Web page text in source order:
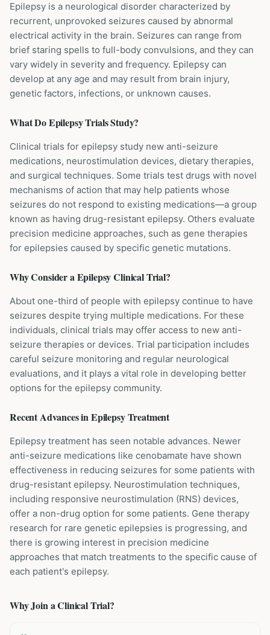
Epilepsy is a neurological disorder characterized by
recurrent, unprovoked seizures caused by abnormal
electrical activity in the brain. Seizures can range from
brief staring spells to full-body convulsions, and they can
vary widely in severity and frequency. Epilepsy can
develop at any age and may result from brain injury,
genetic factors, infections, or unknown causes.
What DoEpilepsyTrials Study?
Clinical trials for epilepsy study new anti-seizure
medications, neurostimulation devices, dietary therapies,
and surgical techniques. Some trials test drugs with novel
mechanisms of action that may help patients whose
seizures do not respond to existing medications—a group
known as having drug-resistant epilepsy. Others evaluate
precision medicine approaches, such as gene therapies
for epilepsies caused by specific genetic mutations.
Why Consider aEpilepsyClinical Trial?
About one-third of people with epilepsy continue to have
seizures despite trying multiple medications. For these
individuals, clinical trials may offer access to new anti-
seizure therapies or devices. Trial participation includes
careful seizure monitoring and regular neurological
evaluations, and it plays a vital role in developing better
options for the epilepsy community.
Recent Advances inEpilepsyTreatment
Epilepsy treatment has seen notable advances. Newer
anti-seizure medications like cenobamate have shown
effectiveness in reducing seizures for some patients with
drug-resistant epilepsy. Neurostimulation techniques,
including responsive neurostimulation (RNS) devices,
offer a non-drug option for some patients. Gene therapy
research for rare genetic epilepsies is progressing, and
there is growing interest in precision medicine
approaches that match treatments to the specific cause of
each patient's epilepsy.
Why Join a Clinical Trial?